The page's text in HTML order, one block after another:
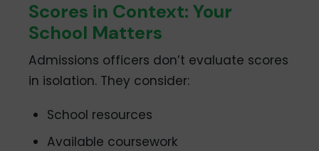
Scores in Context: Your
School Matters
Admissions officers don’t evaluate scores
in isolation. They consider:
School resources
Available coursework